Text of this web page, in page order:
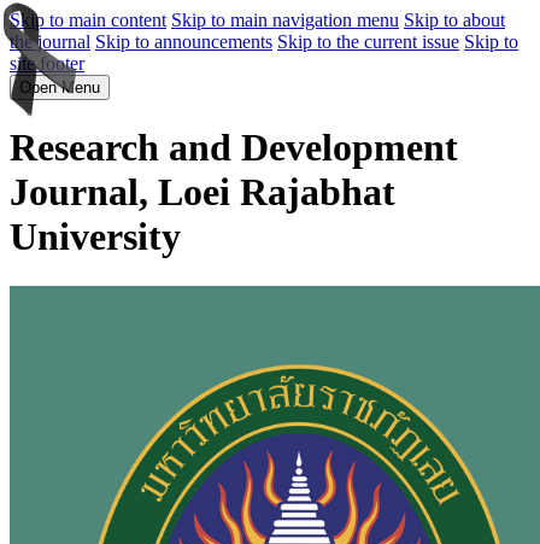
Skip to main content Skip to main navigation menu Skip to about
the journal Skip to announcements Skip to the current issue Skip to
site footer
Open Menu
Research and Development
Journal, Loei Rajabhat
University